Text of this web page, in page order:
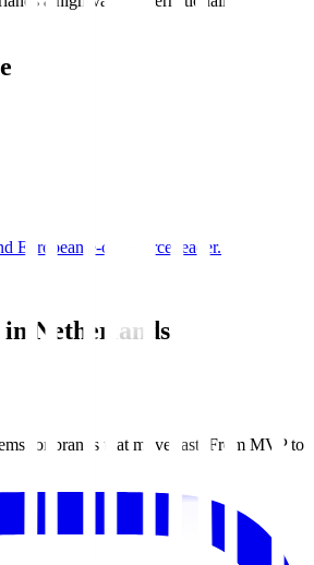
European e-commerce leader.
in Netherlands
for brands that move fast. From MVP to